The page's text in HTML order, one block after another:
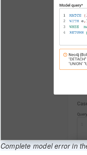
Complete model error in